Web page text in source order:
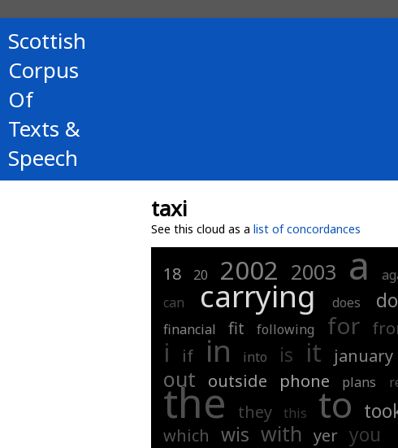
Scottish
Corpus
Of
Texts &
Speech
taxi
See this cloud as a list of concordances
18 20 2002 2003 a
can
carrying does
financial fit following for
i if in into is it january
out outside phone plans
the they this to
which wis with yer you